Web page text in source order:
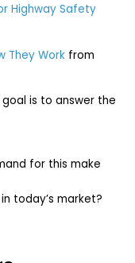
Highway Safety
They Work from
is to answer the
for this make
today’s market?